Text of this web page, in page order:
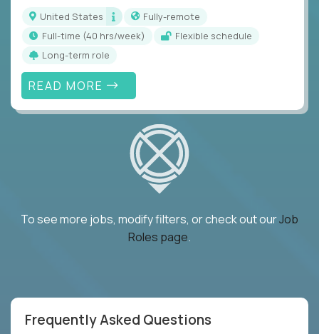
United States
Fully-remote
full-time (40 hrs/week)
Flexible schedule
Long-term role
READ MORE
To see more jobs, modify filters, or check out ourJob
Roles page.
Frequently Asked Questions